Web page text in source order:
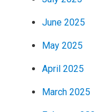
June 2025
May 2025
April 2025
March 2025